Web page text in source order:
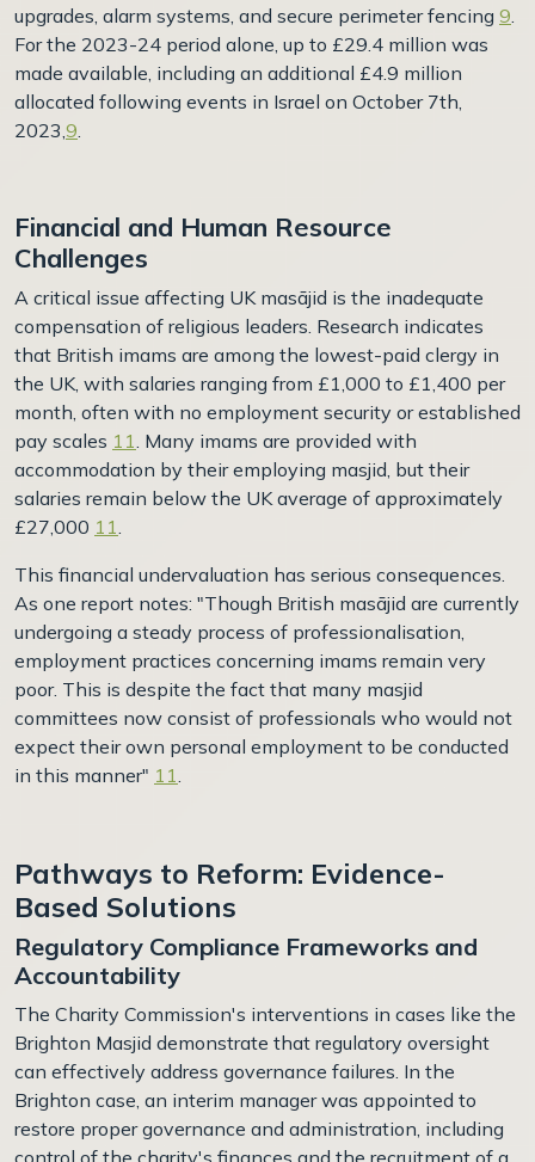
upgrades, alarm systems, and secure perimeter fencing 9
For the 2023-24 period alone, up to £29.4 million was
made available, including an additional £4.9 million
allocated following events in Israel on October 7th,
2023, 9
Financial and Human Resource
Challenges
A critical issue affecting UK masājid is the inadequate
compensation of religious leaders. Research indicates
that British imams are among the lowest-paid clergy in
the UK, with salaries ranging from £1,000 to £1,400 per
month, often with no employment security or established
pay scales 11 . Many imams are provided with
accommodation by their employing masjid, but their
salaries remain below the UK average of approximately
£27,000 11
This financial undervaluation has serious consequences.
As one report notes: "Though British masājid are currently
undergoing a steady process of professionalisation,
employment practices concerning imams remain very
poor. This is despite the fact that many masjid
committees now consist of professionals who would not
expect their own personal employment to be conducted
in this manner" 11
Pathways to Reform: Evidence-
Based Solutions
Regulatory Compliance Frameworks and
Accountability
The Charity Commission's interventions in cases like the
Brighton Masjid demonstrate that regulatory oversight
can effectively address governance failures. In the
Brighton case, an interim manager was appointed to
restore proper governance and administration, including
control of the charity's finances and the recruitment of a